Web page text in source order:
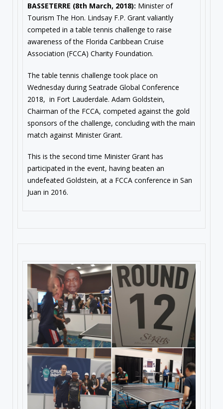
BASSETERRE (8th March, 2018): Minister of
Tourism The Hon. Lindsay F.P. Grant valiantly
competed in a table tennis challenge to raise
awareness of the Florida Caribbean Cruise
Association (FCCA) Charity Foundation.
The table tennis challenge took place on
Wednesday during Seatrade Global Conference
2018, in Fort Lauderdale. Adam Goldstein,
Chairman of the FCCA, competed against the gold
sponsors of the challenge, concluding with the main
match against Minister Grant.
This is the second time Minister Grant has
participated in the event, having beaten an
undefeated Goldstein, at a FCCA conference in San
Juan in 2016.